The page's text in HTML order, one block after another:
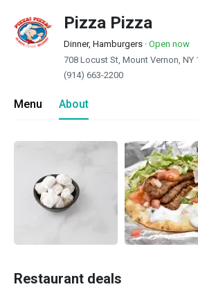
Pizza Pizza
Dinner, Hamburgers · Open now
708 Locust St, Mount Vernon, NY
(914) 663-2200
Menu About
Restaurant deals